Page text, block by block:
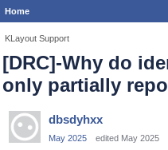
Home
KLayout Support
[DRC]-Why do
only partially
dbsdyhxx
May 2025 edited May 2025